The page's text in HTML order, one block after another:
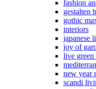
fashion
gestalten
gothic
interiors
japanese
joy of
live
new year
scandi